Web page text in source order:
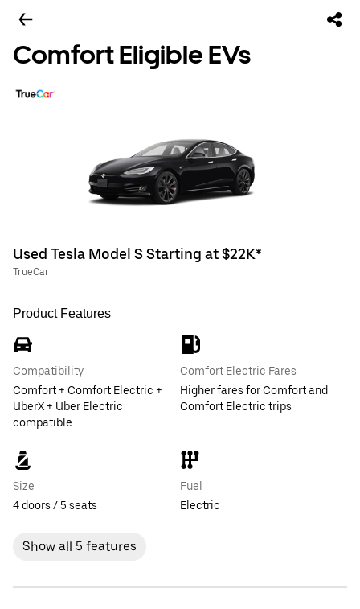
Comfort Eligible EVs
Used Tesla Model S Starting at $22K*
TrueCar
Product Features
Compatibility
Comfort + Comfort Electric +
UberX + Uber Electric
compatible
Comfort Electric Fares
Higher fares for Comfort and
Comfort Electric trips
Size
4 doors / 5 seats
Fuel
Electric
Show all 5 features